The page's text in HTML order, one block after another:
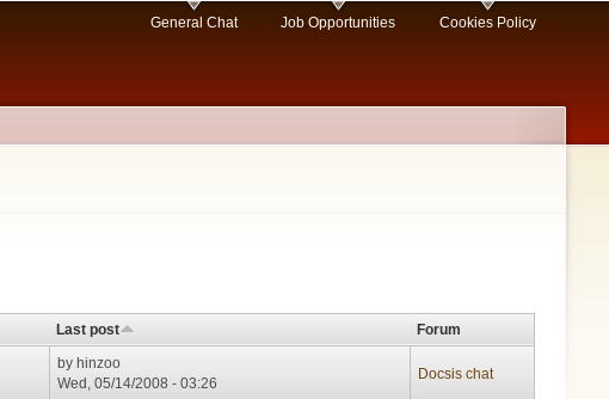
General Chat Job Opportunities Cookies Policy
Last post
Forum
byhinzoo
Wed, 05/14/2008 - 03:26
Docsis chat